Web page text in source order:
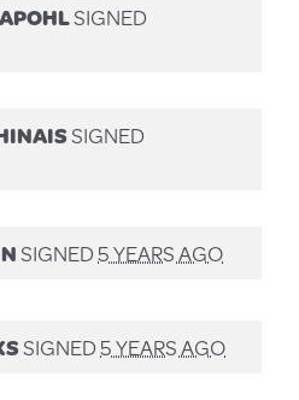
SIGNED
SIGNED
SIGNED5 YEARS AGO
SIGNED5 YEARS AGO